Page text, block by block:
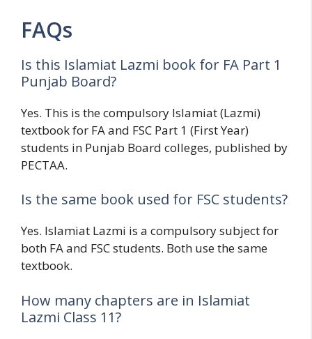
FAQs
Is this Islamiat Lazmi book for FA Part 1
Punjab Board?
Yes. This is the compulsory Islamiat (Lazmi)
textbook for FA and FSC Part 1 (First Year)
students in Punjab Board colleges, published by
PECTAA.
Is the same book used for FSC students?
Yes. Islamiat Lazmi is a compulsory subject for
both FA and FSC students. Both use the same
textbook.
How many chapters are in Islamiat
Lazmi Class 11?